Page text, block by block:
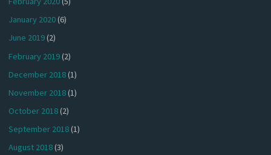
January 2020(6)
June 2019(2)
February 2019(2)
December 2018(1)
November 2018(1)
October 2018(2)
September 2018(1)
August 2018(3)